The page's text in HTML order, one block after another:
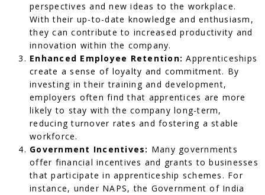
perspectives and new ideas to the workplace.
With their up-to-date knowledge and enthusiasm,
they can contribute to increased productivity and
innovation within the company.
Enhanced Employee Retention: Apprenticeships
create a sense of loyalty and commitment. By
investing in their training and development,
employers often find that apprentices are more
likely to stay with the company long-term,
reducing turnover rates and fostering a stable
workforce.
Government Incentives: Many governments
offer financial incentives and grants to businesses
that participate in apprenticeship schemes. For
instance, under NAPS, the Government of India